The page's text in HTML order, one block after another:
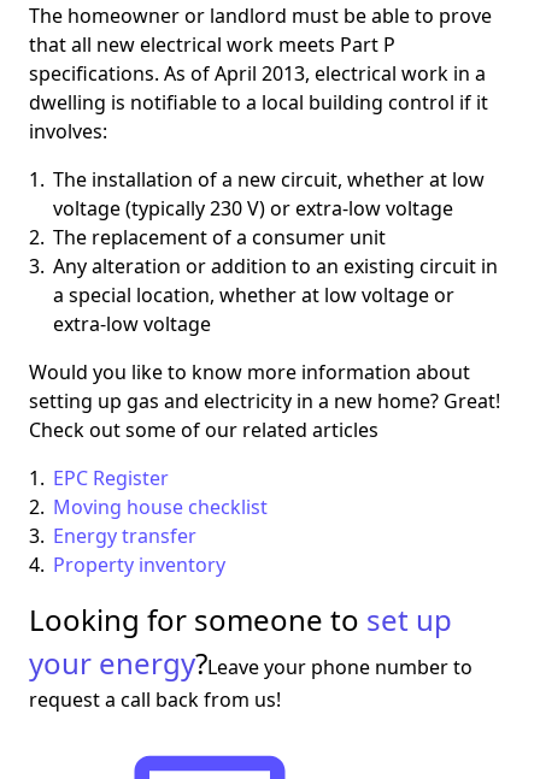
The homeowner or landlord must be able to prove
that all new electrical work meets Part P
specifications. As of April 2013, electrical work in a
dwelling is notifiable to a local building control if it
involves:
The installation of a new circuit, whether at low
voltage (typically 230 V) or extra-low voltage
The replacement of a consumer unit
Any alteration or addition to an existing circuit in
a special location, whether at low voltage or
extra-low voltage
Would you like to know more information about
setting up gas and electricity in a new home? Great!
Check out some of our related articles
EPC Register
Moving house checklist
Energy transfer
Property inventory
Looking for someone to set up
your energy?Leave your phone number to
request a call back from us!